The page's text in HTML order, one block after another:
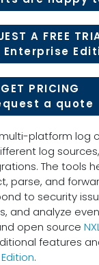
A FREE
Enterprise
GET PRICING
a quote
platform log
log
The tools
parse, and
to security
and analyze
open source
features
.